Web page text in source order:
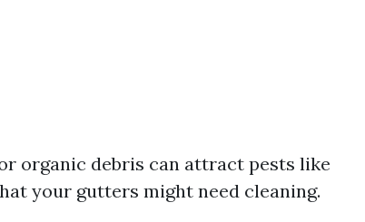
organic debris can attract pests like
your gutters might need cleaning.